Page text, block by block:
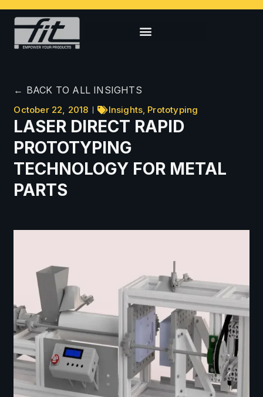
← BACK TO ALL INSIGHTS
October 22, 2018 Insights, Prototyping
LASER DIRECT RAPID
PROTOTYPING
TECHNOLOGY FOR METAL
PARTS